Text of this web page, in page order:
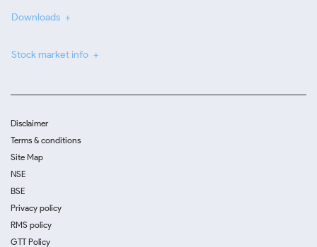
Downloads
Stock market info
Disclaimer
Terms & conditions
Site Map
NSE
BSE
Privacy policy
RMS policy
GTT Policy